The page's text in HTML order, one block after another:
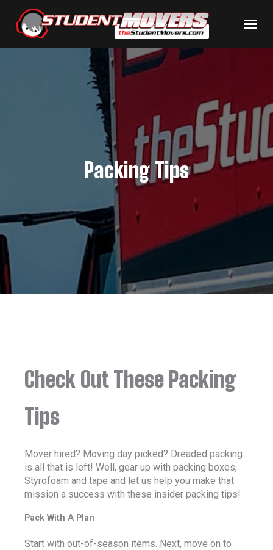
Packing Tips
Check Out These Packing
Tips
Mover hired? Moving day picked? Dreaded packing
is all that is left! Well, gear up with packing boxes,
Styrofoam and tape and let us help you make that
mission a success with these insider packing tips!
Pack With A Plan
Start with out-of-season items. Next, move on to